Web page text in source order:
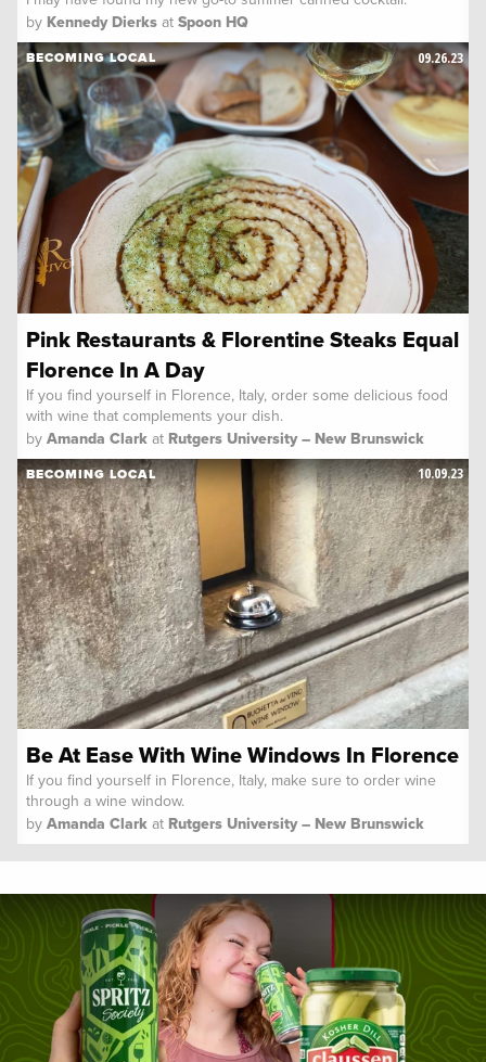
by Kennedy Dierks at Spoon HQ
Pink Restaurants & Florentine Steaks Equal
Florence In A Day
If you find yourself in Florence, Italy, order some delicious food
with wine that complements your dish.
by Amanda Clark at Rutgers University – New Brunswick
09.26.23
BECOMING LOCAL
Be At Ease With Wine Windows In Florence
If you find yourself in Florence, Italy, make sure to order wine
through a wine window.
by Amanda Clark at Rutgers University – New Brunswick
10.09.23
BECOMING LOCAL
Spoon University Reviews